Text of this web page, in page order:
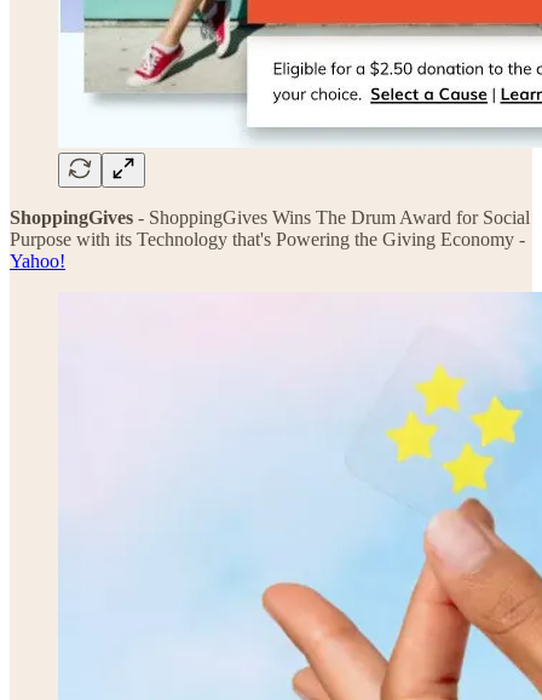
ShoppingGives - ShoppingGives Wins The Drum Award for Social
Purpose with its Technology that's Powering the Giving Economy -
Yahoo!